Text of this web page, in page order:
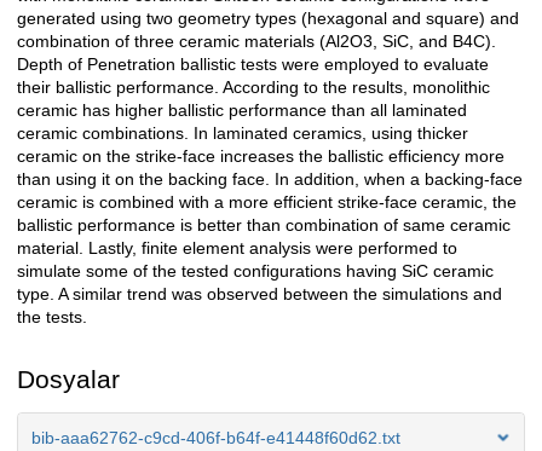
generated using two geometry types (hexagonal and square) and
combination of three ceramic materials (Al2O3, SiC, and B4C).
Depth of Penetration ballistic tests were employed to evaluate
their ballistic performance. According to the results, monolithic
ceramic has higher ballistic performance than all laminated
ceramic combinations. In laminated ceramics, using thicker
ceramic on the strike-face increases the ballistic efficiency more
than using it on the backing face. In addition, when a backing-face
ceramic is combined with a more efficient strike-face ceramic, the
ballistic performance is better than combination of same ceramic
material. Lastly, finite element analysis were performed to
simulate some of the tested configurations having SiC ceramic
type. A similar trend was observed between the simulations and
the tests.
Dosyalar
bib-aaa62762-c9cd-406f-b64f-e41448f60d62.txt